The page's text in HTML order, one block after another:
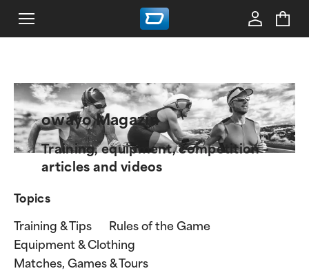
owayo Magazin
Training, equipment, competition –
articles and videos
Topics
Training & Tips
Rules of the Game
Equipment & Clothing
Matches, Games & Tours